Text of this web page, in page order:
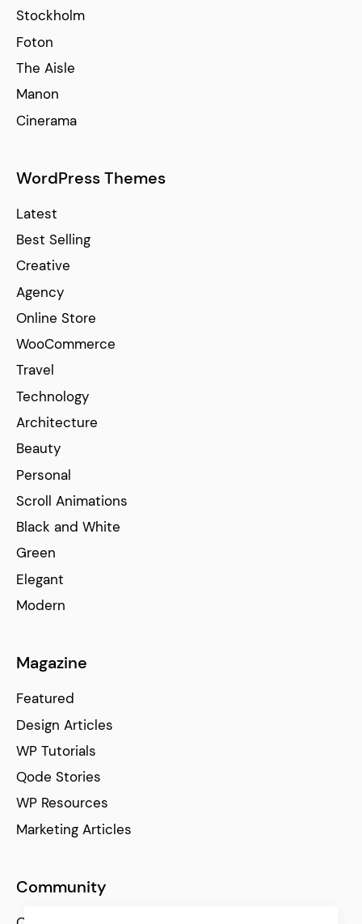
Stockholm
Foton
The Aisle
Manon
Cinerama
WordPress Themes
Latest
Best Selling
Creative
Agency
Online Store
WooCommerce
Travel
Technology
Architecture
Beauty
Personal
Scroll Animations
Black and White
Green
Elegant
Modern
Magazine
Featured
Design Articles
WP Tutorials
Qode Stories
WP Resources
Marketing Articles
Community